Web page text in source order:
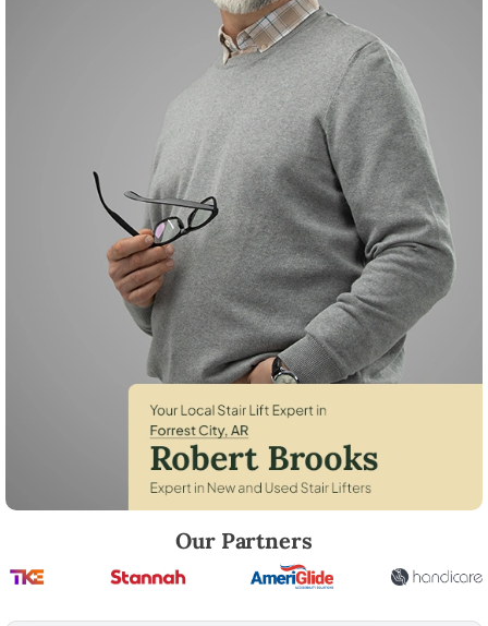
Our Partners